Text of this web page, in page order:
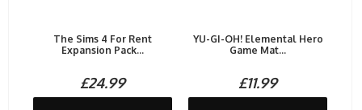
The Sims 4 For Rent
Expansion Pack...
£24.99
YU-GI-OH! Elemental Hero
Game Mat...
£11.99